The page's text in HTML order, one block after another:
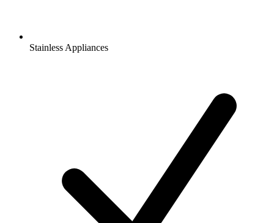
Stainless Appliances